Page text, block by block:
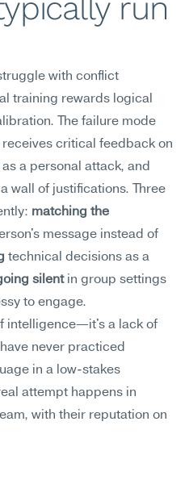
run
with conflict
training rewards logical
The failure mode
receives critical feedback on
a personal attack, and
wall of justifications. Three
matching the
message instead of
technical decisions as a
silent in group settings
to engage.
intelligence—it's a lack of
never practiced
in a low-stakes
attempt happens in
with their reputation on